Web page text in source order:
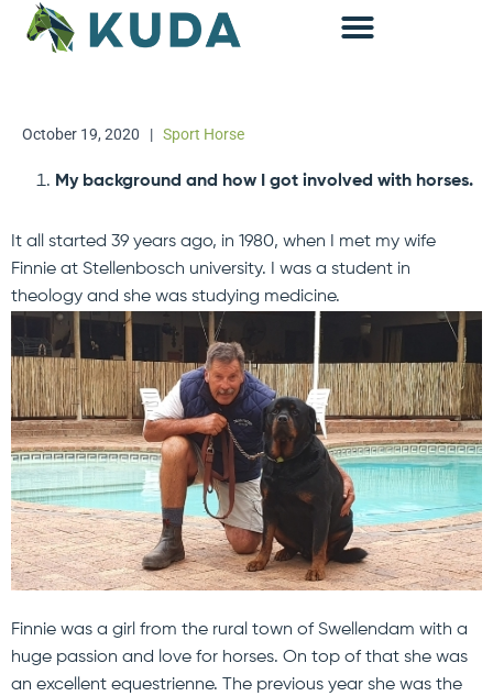
October 19, 2020 | Sport Horse
My background and how I got involved with horses.
It all started 39 years ago, in 1980, when I met my wife
Finnie at Stellenbosch university. I was a student in
theology and she was studying medicine.
Finnie was a girl from the rural town of Swellendam with a
huge passion and love for horses. On top of that she was
an excellent equestrienne. The previous year she was the